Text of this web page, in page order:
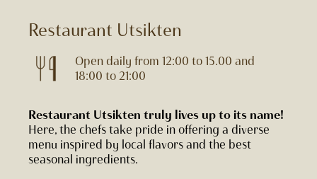
Restaurant Utsikten
Open daily from 12:00 to 15.00 and
18:00 to 21:00
Restaurant Utsikten truly lives up to its name!
Here, the chefs take pride in offering a diverse
menu inspired by local flavors and the best
seasonal ingredients.